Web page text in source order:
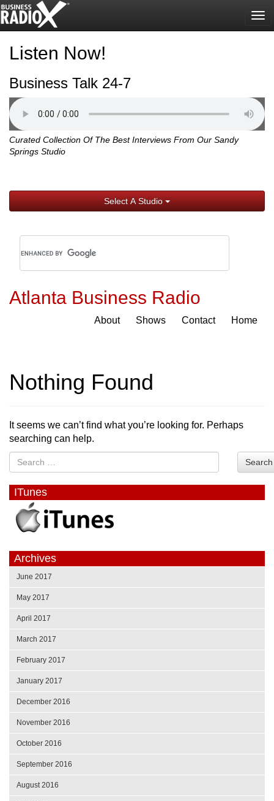
Listen Now!
Business Talk 24-7
Curated Collection Of The Best Interviews From Our Sandy
Springs Studio
Select A Studio
Atlanta Business Radio
About Shows Contact Home
Nothing Found
It seems we can’t find what you’re looking for. Perhaps
searching can help.
Search
ITunes
Archives
June 2017
May 2017
April 2017
March 2017
February 2017
January 2017
December 2016
November 2016
October 2016
September 2016
August 2016